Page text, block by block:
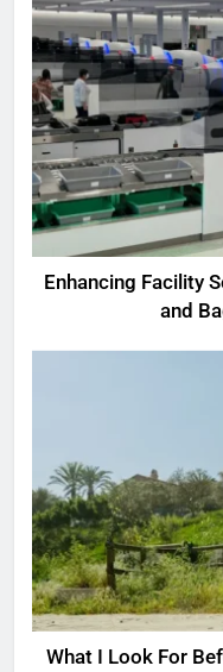
Enhancing Facility
and
What I Look For
6
7
1